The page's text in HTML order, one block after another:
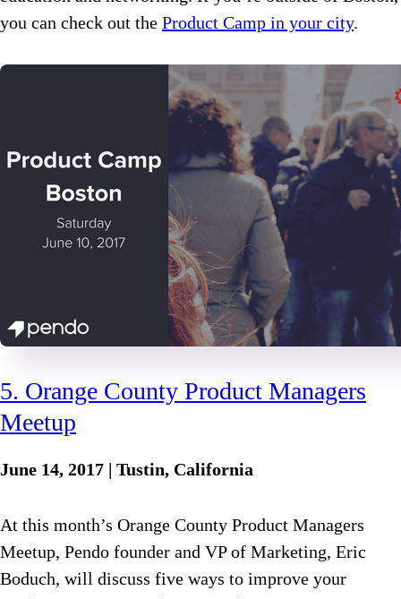
you can check out the Product Camp in your city.
5. Orange County Product Managers
Meetup
June 14, 2017 | Tustin, California
At this month’s Orange County Product Managers
Meetup, Pendo founder and VP of Marketing, Eric
Boduch, will discuss five ways to improve your